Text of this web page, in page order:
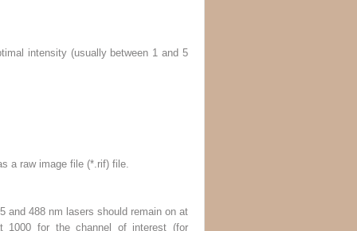
intensity (usually between 1 and 5
a raw image file (*.rif) file.
and 488 nm lasers should remain on at
for the channel of interest (for